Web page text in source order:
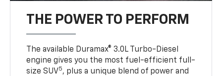
THE POWER TO PERFORM
The available Duramax® 3.0L Turbo-Diesel
engine gives you the most fuel-efficient full-
size SUV5, plus a unique blend of power and